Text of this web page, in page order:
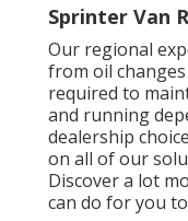
Sprinter Van
Our regional
from oil
required to
and running
dealership
on all of our
Discover a lot
can do for you